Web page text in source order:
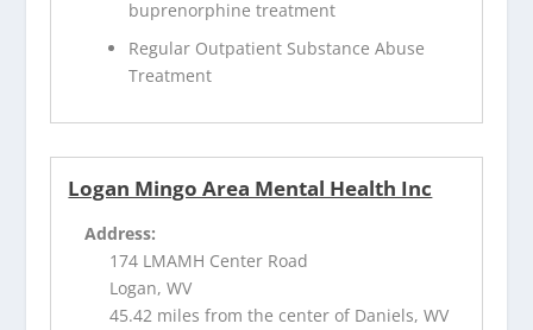
buprenorphine treatment
Regular Outpatient Substance Abuse
Treatment
Logan Mingo Area Mental Health Inc
Address:
174 LMAMH Center Road
Logan, WV
45.42 miles from the center of Daniels, WV